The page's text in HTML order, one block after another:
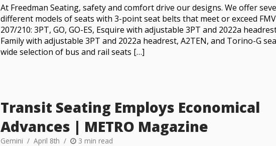
At Freedman Seating, safety and comfort drive our designs. We offer
different models of seats with 3-point seat belts that meet or exceed
207/210: 3PT, GO, GO-ES, Esquire with adjustable 3PT and 2022a
Family with adjustable 3PT and 2022a headrest, A2TEN, and Torino-G
wide selection of bus and rail seats […]
Transit Seating Employs Economical
Advances | METRO Magazine
Gemini April 8th 3 min read